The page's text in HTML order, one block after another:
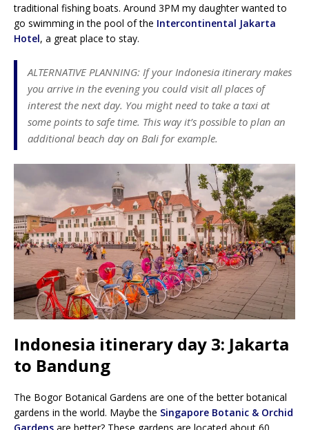
traditional fishing boats. Around 3PM my daughter wanted to
go swimming in the pool of the Intercontinental Jakarta
Hotel, a great place to stay.
ALTERNATIVE PLANNING: If your Indonesia itinerary makes
you arrive in the evening you could visit all places of
interest the next day. You might need to take a taxi at
some points to safe time. This way it’s possible to plan an
additional beach day on Bali for example.
Indonesia itinerary day 3: Jakarta
to Bandung
The Bogor Botanical Gardens are one of the better botanical
gardens in the world. Maybe the Singapore Botanic & Orchid